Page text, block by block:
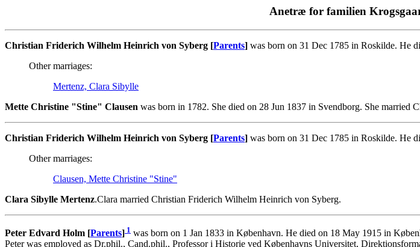
Anetræ for familien
Christian Friderich Wilhelm Heinrich von Syberg [Parents] was born on 31 Dec 1785 in Roskilde. He
Other marriages:
Mertenz, Clara Sibylle
Mette Christine "Stine" Clausen was born in 1782. She died on 28 Jun 1837 in Svendborg. She married
Christian Friderich Wilhelm Heinrich von Syberg [Parents] was born on 31 Dec 1785 in Roskilde. He
Other marriages:
Clausen, Mette Christine "Stine"
Clara Sibylle Mertenz.Clara married Christian Friderich Wilhelm Heinrich von Syberg.
Peter Edvard Holm [Parents] 1 was born on 1 Jan 1833 in København. He died on 18 May 1915 in
Peter was employed as Dr.phil., Cand.phil., Professor i Historie ved Københavns Universitet,